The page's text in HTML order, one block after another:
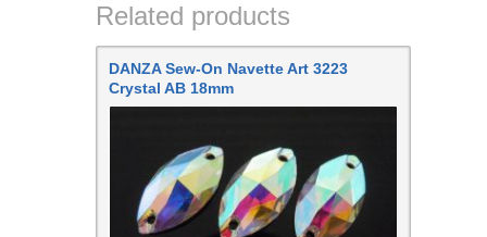
Related products
DANZA Sew-On Navette Art 3223
Crystal AB 18mm